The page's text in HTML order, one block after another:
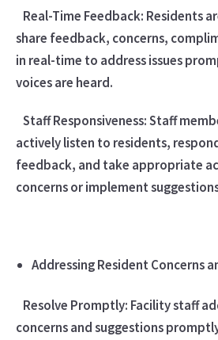
Real-Time Feedback: Residents
share feedback, concerns,
in real-time to address issues
voices are heard.
Staff Responsiveness: Staff
actively listen to residents,
feedback, and take appropriate
concerns or implement
Addressing Resident Concerns
Resolve Promptly: Facility staff
concerns and suggestions